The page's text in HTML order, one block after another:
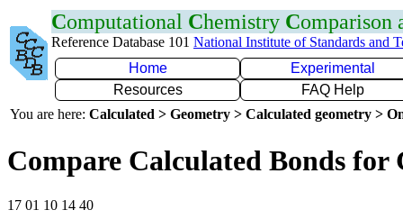
Computational Chemistry Comparison
Reference Database 101 National Institute of Standards and
Home
Experimental
Resources
FAQ Help
You are here: Calculated > Geometry > Calculated geometry >
Compare Calculated Bonds for
17 01 10 14 40